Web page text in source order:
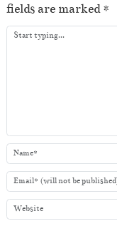
fields are marked*